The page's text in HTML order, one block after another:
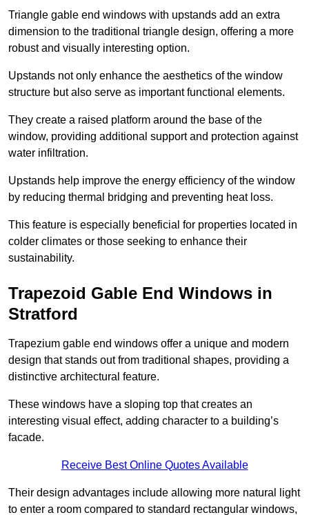
Triangle gable end windows with upstands add an extra
dimension to the traditional triangle design, offering a more
robust and visually interesting option.
Upstands not only enhance the aesthetics of the window
structure but also serve as important functional elements.
They create a raised platform around the base of the
window, providing additional support and protection against
water infiltration.
Upstands help improve the energy efficiency of the window
by reducing thermal bridging and preventing heat loss.
This feature is especially beneficial for properties located in
colder climates or those seeking to enhance their
sustainability.
Trapezoid Gable End Windows in
Stratford
Trapezium gable end windows offer a unique and modern
design that stands out from traditional shapes, providing a
distinctive architectural feature.
These windows have a sloping top that creates an
interesting visual effect, adding character to a building’s
facade.
Receive Best Online Quotes Available
Their design advantages include allowing more natural light
to enter a room compared to standard rectangular windows,